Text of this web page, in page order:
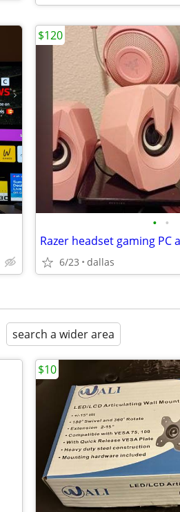
• •
6/23 dallas
$120
search a wider area
$10